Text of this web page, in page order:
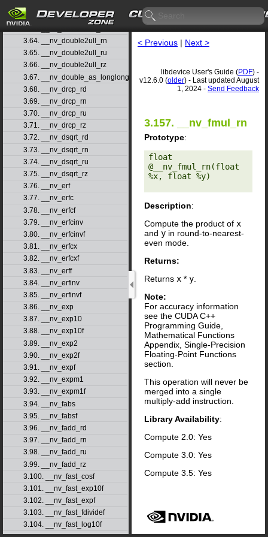
3.62. __nv_double2uint_rz
3.63. __nv_double2ull_rd
3.64. __nv_double2ull_rn
3.65. __nv_double2ull_ru
3.66. __nv_double2ull_rz
3.67. __nv_double_as_longlong
3.68. __nv_drcp_rd
3.69. __nv_drcp_rn
3.70. __nv_drcp_ru
3.71. __nv_drcp_rz
3.72. __nv_dsqrt_rd
3.73. __nv_dsqrt_rn
3.74. __nv_dsqrt_ru
3.75. __nv_dsqrt_rz
3.76. __nv_erf
3.77. __nv_erfc
3.78. __nv_erfcf
3.79. __nv_erfcinv
3.80. __nv_erfcinvf
3.81. __nv_erfcx
3.82. __nv_erfcxf
3.83. __nv_erff
3.84. __nv_erfinv
3.85. __nv_erfinvf
3.86. __nv_exp
3.87. __nv_exp10
3.88. __nv_exp10f
3.89. __nv_exp2
3.90. __nv_exp2f
3.91. __nv_expf
3.92. __nv_expm1
3.93. __nv_expm1f
3.94. __nv_fabs
3.95. __nv_fabsf
3.96. __nv_fadd_rd
3.97. __nv_fadd_rn
3.98. __nv_fadd_ru
3.99. __nv_fadd_rz
3.100. __nv_fast_cosf
3.101. __nv_fast_exp10f
3.102. __nv_fast_expf
3.103. __nv_fast_fdividef
3.104. __nv_fast_log10f
< Previous | Next >
libdevice User's Guide (PDF) -
v12.6.0 (older) - Last updated August
1, 2024 - Send Feedback
3.157. __nv_fmul_rn
Prototype:
float
@__nv_fmul_rn(float
%x, float %y)
Description:
Compute the product of x
and y in round-to-nearest-
even mode.
Returns:
Returns x * y
Note:
For accuracy information
see the CUDA C++
Programming Guide,
Mathematical Functions
Appendix, Single-Precision
Floating-Point Functions
section.
This operation will never be
merged into a single
multiply-add instruction.
Library Availability:
Compute 2.0: Yes
Compute 3.0: Yes
Compute 3.5: Yes